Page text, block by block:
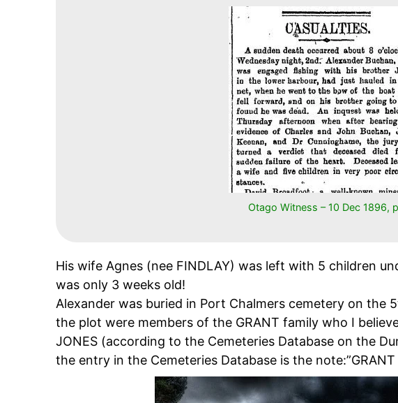
Otago Witness – 10 Dec 1896,
His wife Agnes (nee FINDLAY) was left with 5 children
was only 3 weeks old!
Alexander was buried in Port Chalmers cemetery on the
the plot were members of the GRANT family who I
JONES (according to the Cemeteries Database on the
the entry in the Cemeteries Database is the note:”GRANT